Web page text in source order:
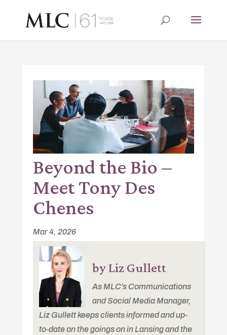
Beyond the Bio –
Meet Tony Des
Chenes
Mar 4, 2026
by Liz Gullett
As MLC’s Communications
and Social Media Manager,
Liz Gullett keeps clients informed and up-
to-date on the goings on in Lansing and the